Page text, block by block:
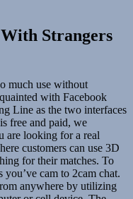
Strangers
much use without
with Facebook
Line as the two interfaces
free and paid, we
are looking for a real
customers can use 3D
for their matches. To
cam to 2cam chat.
anywhere by utilizing